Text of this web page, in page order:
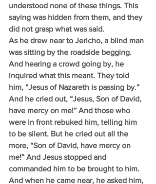
understood none of these things. This
saying was hidden from them, and they
did not grasp what was said.
As he drew near to Jericho, a blind man
was sitting by the roadside begging.
And hearing a crowd going by, he
inquired what this meant. They told
him, “Jesus of Nazareth is passing by.”
And he cried out, “Jesus, Son of David,
have mercy on me!” And those who
were in front rebuked him, telling him
to be silent. But he cried out all the
more, “Son of David, have mercy on
me!” And Jesus stopped and
commanded him to be brought to him.
And when he came near, he asked him,